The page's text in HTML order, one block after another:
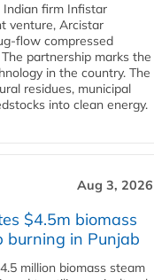
Indian firm Infistar
venture, Arcistar
flow compressed
partnership marks the
in the country. The
residues, municipal
into clean energy.
Aug 3, 2026
$4.5m biomass
burning in Punjab
million biomass steam